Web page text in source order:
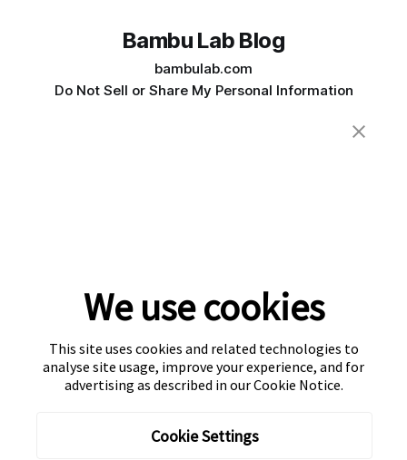
Bambu Lab Blog
bambulab.com
Do Not Sell or Share My Personal Information
We use cookies
This site uses cookies and related technologies to
analyse site usage, improve your experience, and for
advertising as described in ourCookie Notice.
Cookie Settings